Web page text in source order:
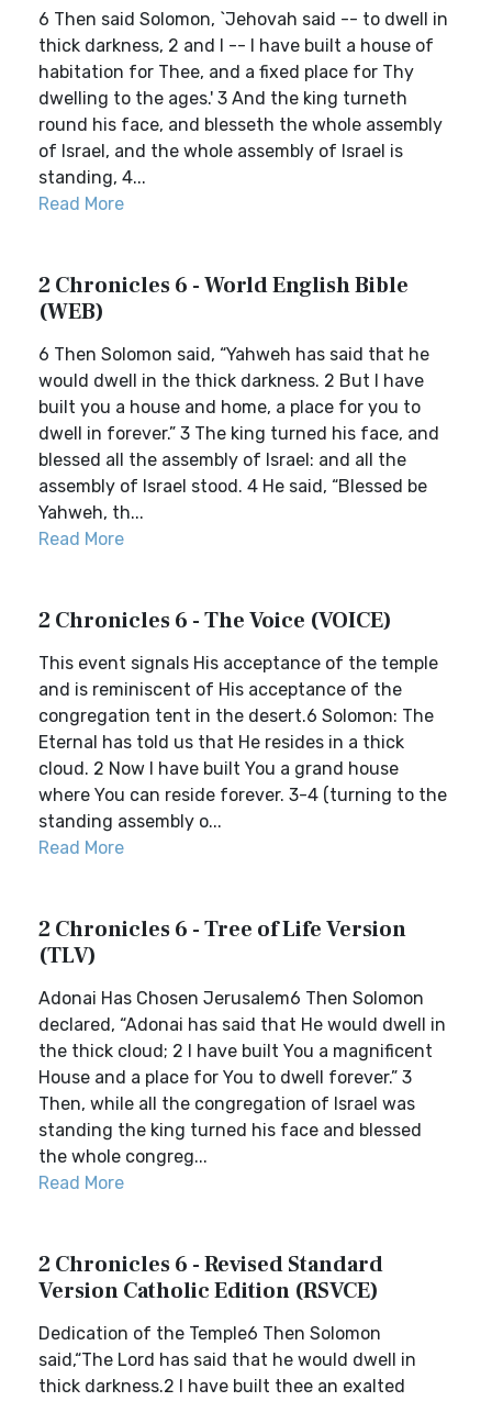
6 Then said Solomon, `Jehovah said -- to dwell in
thick darkness, 2 and I -- I have built a house of
habitation for Thee, and a fixed place for Thy
dwelling to the ages.' 3 And the king turneth
round his face, and blesseth the whole assembly
of Israel, and the whole assembly of Israel is
standing, 4...
Read More
2 Chronicles 6 - World English Bible
(WEB)
6 Then Solomon said, “Yahweh has said that he
would dwell in the thick darkness. 2 But I have
built you a house and home, a place for you to
dwell in forever.” 3 The king turned his face, and
blessed all the assembly of Israel: and all the
assembly of Israel stood. 4 He said, “Blessed be
Yahweh, th...
Read More
2 Chronicles 6 - The Voice (VOICE)
This event signals His acceptance of the temple
and is reminiscent of His acceptance of the
congregation tent in the desert.6 Solomon: The
Eternal has told us that He resides in a thick
cloud. 2 Now I have built You a grand house
where You can reside forever. 3-4 (turning to the
standing assembly o...
Read More
2 Chronicles 6 - Tree of Life Version
(TLV)
Adonai Has Chosen Jerusalem6 Then Solomon
declared, “Adonai has said that He would dwell in
the thick cloud; 2 I have built You a magnificent
House and a place for You to dwell forever.” 3
Then, while all the congregation of Israel was
standing the king turned his face and blessed
the whole congreg...
Read More
2 Chronicles 6 - Revised Standard
Version Catholic Edition (RSVCE)
Dedication of the Temple6 Then Solomon
said,“The Lord has said that he would dwell in
thick darkness.2 I have built thee an exalted